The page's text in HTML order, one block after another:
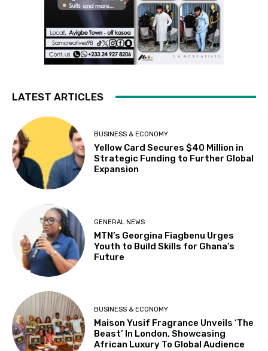
LATEST ARTICLES
BUSINESS & ECONOMY
Yellow Card Secures $40 Million in
Strategic Funding to Further Global
Expansion
GENERAL NEWS
MTN’s Georgina Fiagbenu Urges
Youth to Build Skills for Ghana’s
Future
BUSINESS & ECONOMY
Maison Yusif Fragrance Unveils ‘The
Beast’ In London, Showcasing
African Luxury To Global Audience